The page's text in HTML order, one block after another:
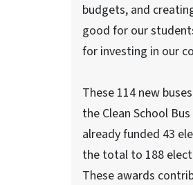
budgets, and
good for our
for investing in our
These 114 new
the Clean School
already funded 43
the total to 188
These awards